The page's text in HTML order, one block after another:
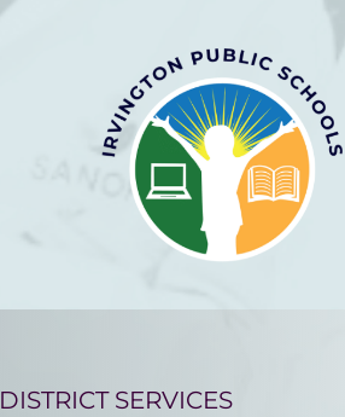
DISTRICT SERVICES